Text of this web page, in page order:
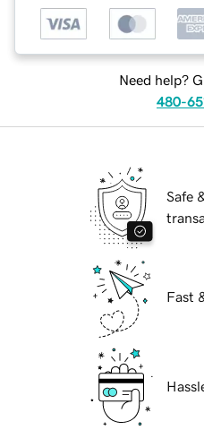
Need help?
480-
Safe
Fast